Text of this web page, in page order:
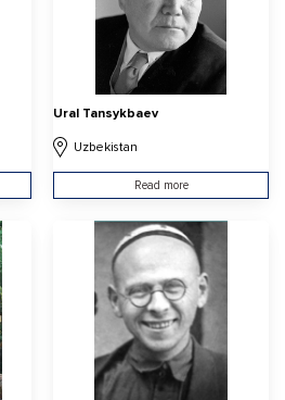
Ural Tansykbaev
Uzbekistan
Read more